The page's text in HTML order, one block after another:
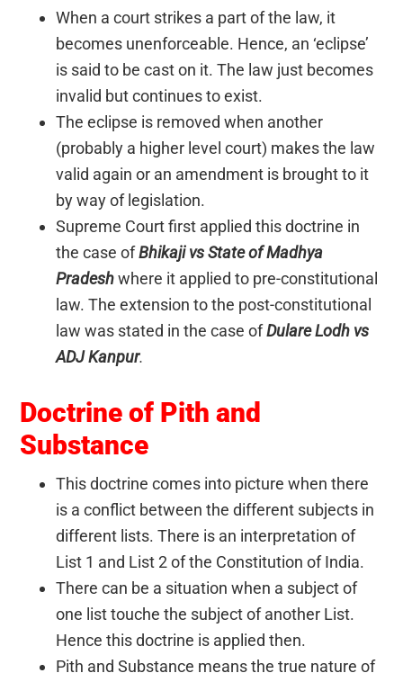
When a court strikes a part of the law, it
becomes unenforceable. Hence, an ‘eclipse’
is said to be cast on it. The law just becomes
invalid but continues to exist.
The eclipse is removed when another
(probably a higher level court) makes the law
valid again or an amendment is brought to it
by way of legislation.
Supreme Court first applied this doctrine in
the case ofBhikaji vs State of Madhya
Pradesh where it applied to pre-constitutional
law. The extension to the post-constitutional
law was stated in the case ofDulare Lodh vs
ADJ Kanpur.
Doctrine of Pith and
Substance
This doctrine comes into picture when there
is a conflict between the different subjects in
different lists. There is an interpretation of
List 1 and List 2 of the Constitution of India.
There can be a situation when a subject of
one list touche the subject of another List.
Hence this doctrine is applied then.
Pith and Substance means the true nature of